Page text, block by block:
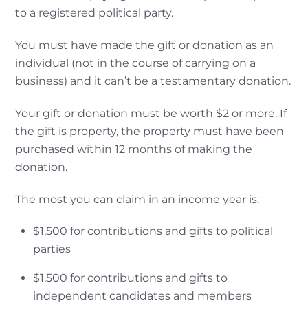
to a registered political party.
You must have made the gift or donation as an
individual (not in the course of carrying on a
business) and it can’t be a testamentary donation.
Your gift or donation must be worth $2 or more. If
the gift is property, the property must have been
purchased within 12 months of making the
donation.
The most you can claim in an income year is:
$1,500 for contributions and gifts to political
parties
$1,500 for contributions and gifts to
independent candidates and members